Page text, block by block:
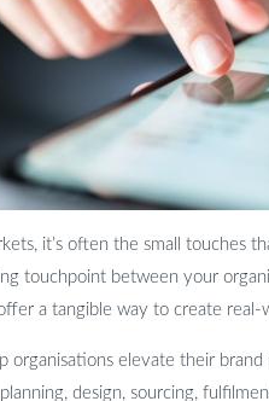
it’s often the small touches
touchpoint between your
a tangible way to create
organisations elevate their
design, sourcing,